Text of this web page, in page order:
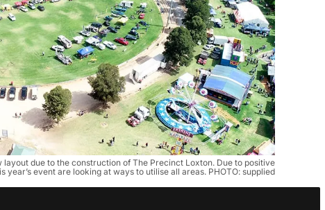
layout due to the construction of The Precinct Loxton. Due to positive
year’s event are looking at ways to utilise all areas. PHOTO: supplied